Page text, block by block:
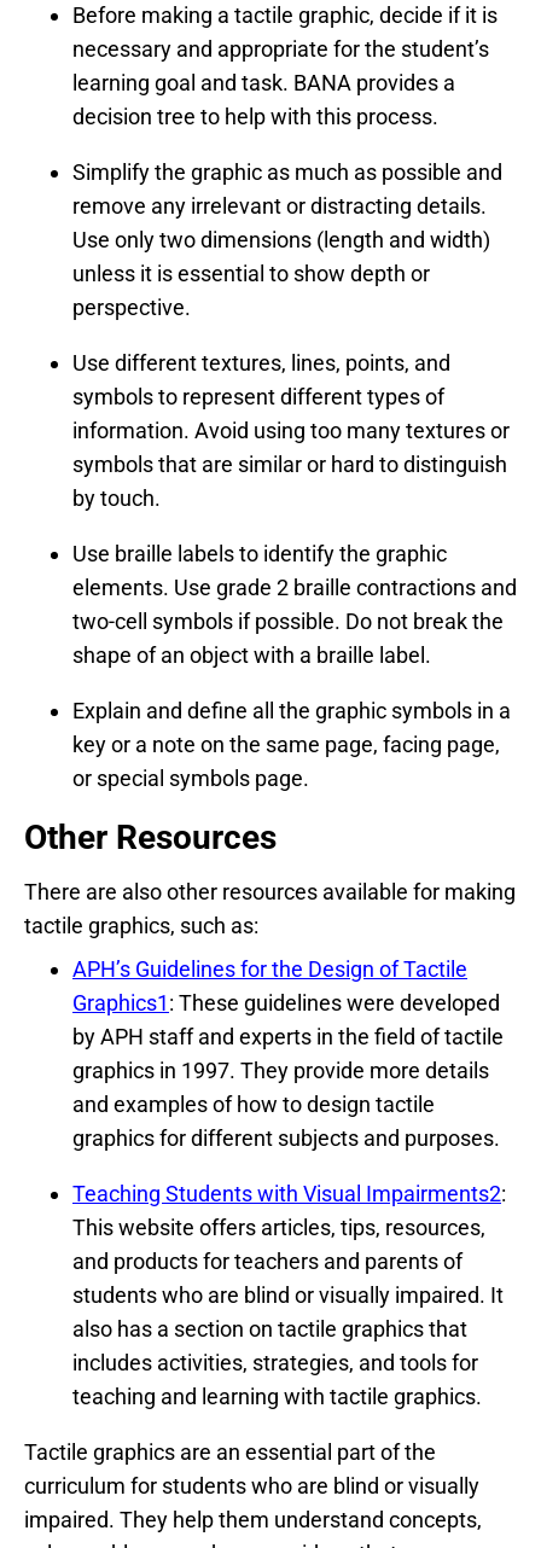
Before making a tactile graphic, decide if it is
necessary and appropriate for the student’s
learning goal and task. BANA provides a
decision tree to help with this process.
Simplify the graphic as much as possible and
remove any irrelevant or distracting details.
Use only two dimensions (length and width)
unless it is essential to show depth or
perspective.
Use different textures, lines, points, and
symbols to represent different types of
information. Avoid using too many textures or
symbols that are similar or hard to distinguish
by touch.
Use braille labels to identify the graphic
elements. Use grade 2 braille contractions and
two-cell symbols if possible. Do not break the
shape of an object with a braille label.
Explain and define all the graphic symbols in a
key or a note on the same page, facing page,
or special symbols page.
Other Resources
There are also other resources available for making
tactile graphics, such as:
APH’s Guidelines for the Design of Tactile
Graphics1: These guidelines were developed
by APH staff and experts in the field of tactile
graphics in 1997. They provide more details
and examples of how to design tactile
graphics for different subjects and purposes.
Teaching Students with Visual Impairments2:
This website offers articles, tips, resources,
and products for teachers and parents of
students who are blind or visually impaired. It
also has a section on tactile graphics that
includes activities, strategies, and tools for
teaching and learning with tactile graphics.
Tactile graphics are an essential part of the
curriculum for students who are blind or visually
impaired. They help them understand concepts,